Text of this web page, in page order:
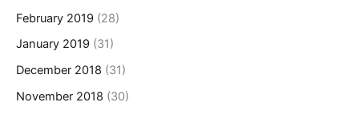
February 2019 (28)
January 2019 (31)
December 2018 (31)
November 2018 (30)